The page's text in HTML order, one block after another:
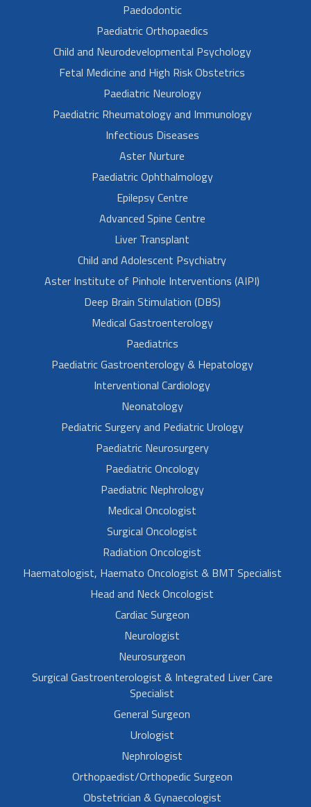
Paedodontic
Paediatric Orthopaedics
Child and Neurodevelopmental Psychology
Fetal Medicine and High Risk Obstetrics
Paediatric Neurology
Paediatric Rheumatology and Immunology
Infectious Diseases
Aster Nurture
Paediatric Ophthalmology
Epilepsy Centre
Advanced Spine Centre
Liver Transplant
Child and Adolescent Psychiatry
Aster Institute of Pinhole Interventions (AIPI)
Deep Brain Stimulation (DBS)
Medical Gastroenterology
Paediatrics
Paediatric Gastroenterology & Hepatology
Interventional Cardiology
Neonatology
Pediatric Surgery and Pediatric Urology
Paediatric Neurosurgery
Paediatric Oncology
Paediatric Nephrology
Medical Oncologist
Surgical Oncologist
Radiation Oncologist
Haematologist, Haemato Oncologist & BMT Specialist
Head and Neck Oncologist
Cardiac Surgeon
Neurologist
Neurosurgeon
Surgical Gastroenterologist & Integrated Liver Care
Specialist
General Surgeon
Urologist
Nephrologist
Orthopaedist/Orthopedic Surgeon
Obstetrician & Gynaecologist